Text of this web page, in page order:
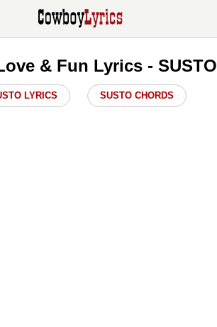
& Fun Lyrics - SUSTO
LYRICS SUSTO CHORDS